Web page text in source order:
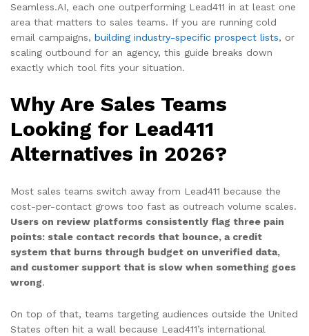
Seamless.AI, each one outperforming Lead411 in at least one
area that matters to sales teams. If you are running cold
email campaigns, building industry-specific prospect lists, or
scaling outbound for an agency, this guide breaks down
exactly which tool fits your situation.
Why Are Sales Teams
Looking for Lead411
Alternatives in 2026?
Most sales teams switch away from Lead411 because the
cost-per-contact grows too fast as outreach volume scales.
Users on review platforms consistently flag three pain
points: stale contact records that bounce, a credit
system that burns through budget on unverified data,
and customer support that is slow when something goes
wrong.
On top of that, teams targeting audiences outside the United
States often hit a wall because Lead411’s international